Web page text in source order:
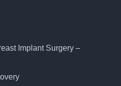
Implant Surgery –